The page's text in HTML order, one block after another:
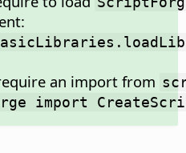
an import from
import